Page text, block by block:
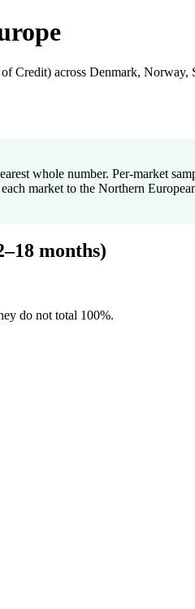
Credit) across Denmark,
whole number. Per-market
market to the Northern
months)
do not total 100%.